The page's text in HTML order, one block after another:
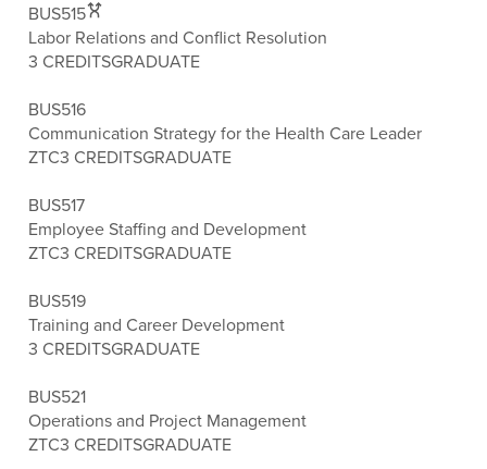
BUS515
Labor Relations and Conflict Resolution
3 CREDITSGRADUATE
BUS516
Communication Strategy for the Health Care Leader
ZTC3 CREDITSGRADUATE
BUS517
Employee Staffing and Development
ZTC3 CREDITSGRADUATE
BUS519
Training and Career Development
3 CREDITSGRADUATE
BUS521
Operations and Project Management
ZTC3 CREDITSGRADUATE